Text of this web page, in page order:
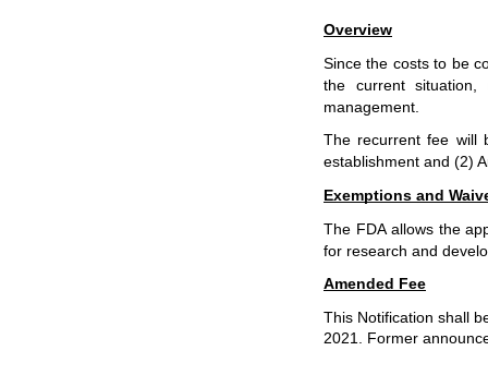
Overview
Since the costs to be
the current
management.
The recurrent fee will
establishment and (2)
Exemptions and
The FDA allows the
for research and
Amended Fee
This Notification shall
2021. Former